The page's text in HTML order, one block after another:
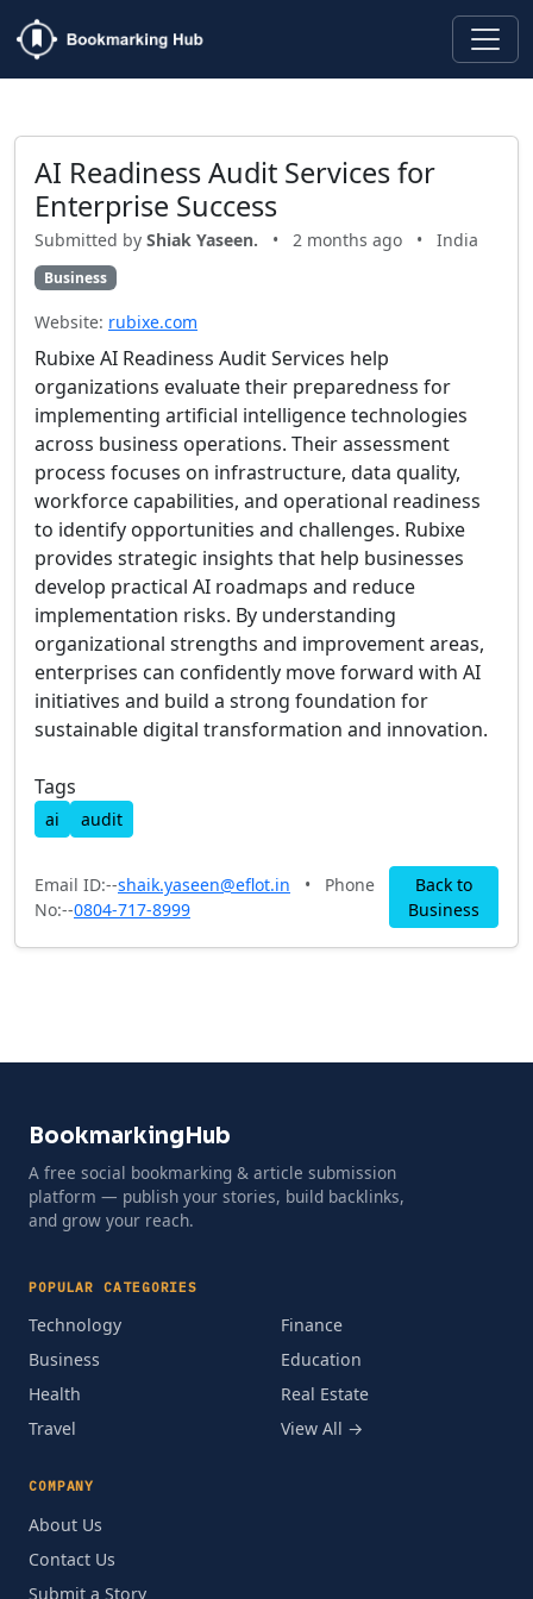
AI Readiness Audit Services for
Enterprise Success
Submitted by Shiak Yaseen. • 2 months ago • India
Business
Website: rubixe.com
Rubixe AI Readiness Audit Services help
organizations evaluate their preparedness for
implementing artificial intelligence technologies
across business operations. Their assessment
process focuses on infrastructure, data quality,
workforce capabilities, and operational readiness
to identify opportunities and challenges. Rubixe
provides strategic insights that help businesses
develop practical AI roadmaps and reduce
implementation risks. By understanding
organizational strengths and improvement areas,
enterprises can confidently move forward with AI
initiatives and build a strong foundation for
sustainable digital transformation and innovation.
Tags
ai audit
Email ID:--shaik.yaseen@eflot.in •
Phone
No:--0804-717-8999
Back to
Business
BookmarkingHub
A free social bookmarking & article submission
platform — publish your stories, build backlinks,
and grow your reach.
POPULAR CATEGORIES
Technology
Business
Health
Travel
Finance
Education
Real Estate
View All →
COMPANY
About Us
Contact Us
Submit a Story